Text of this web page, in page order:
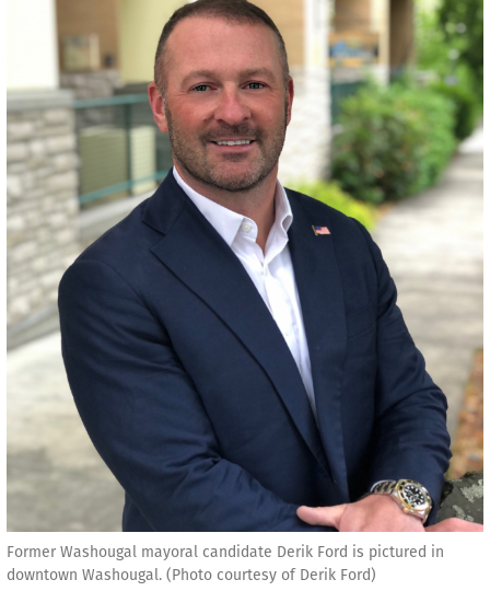
Former Washougal mayoral candidate Derik Ford is pictured in
downtown Washougal. (Photo courtesy of Derik Ford)